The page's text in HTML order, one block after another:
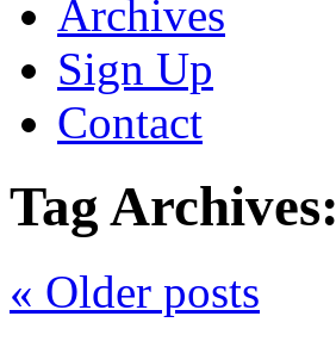
Archives
Sign Up
Contact
Tag Archives:
« Older posts